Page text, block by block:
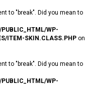
to "break". Did you mean to
WP-
ITEM-SKIN.CLASS.PHP on
to "break". Did you mean to
WP-